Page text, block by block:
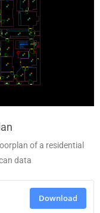
of a residential
data
Download